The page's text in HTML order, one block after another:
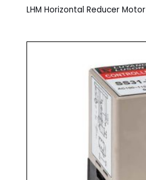
LHM Horizontal Reducer Motor